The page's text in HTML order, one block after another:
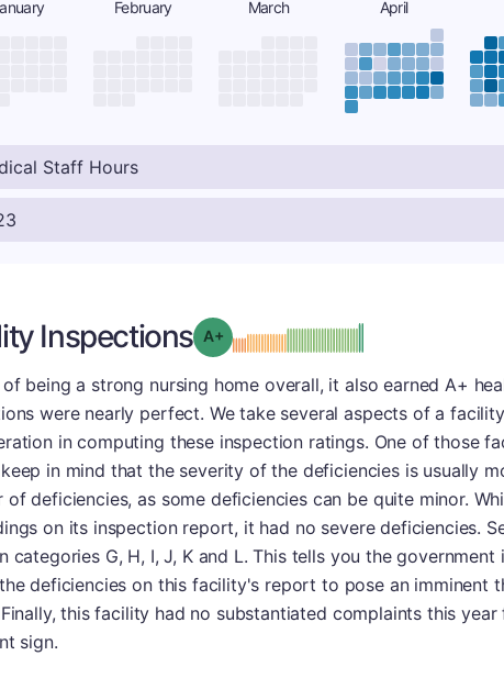
February March April
Inspections Grade: A-plus
being a strong nursing home overall, it also earned A+
were nearly perfect. We take several aspects of a
in computing these inspection ratings. One of those
in mind that the severity of the deficiencies is usually
of deficiencies, as some deficiencies can be quite minor.
on its inspection report, it had no severe deficiencies.
categories G, H, I, J, K and L. This tells you the
deficiencies on this facility's report to pose an imminent
this facility had no substantiated complaints this
sign.